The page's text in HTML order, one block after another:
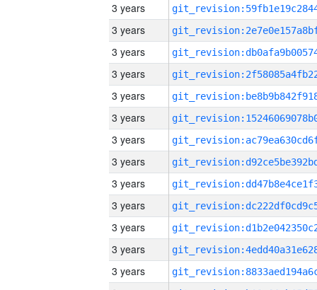
3 years
3 years
3 years
3 years
3 years
3 years
3 years
3 years
3 years
3 years
3 years
3 years
3 years